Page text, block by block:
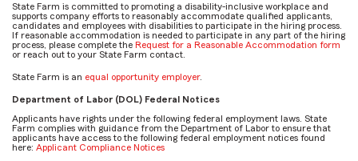
State Farm is committed to promoting a disability-inclusive workplace and
supports company efforts to reasonably accommodate qualified applicants,
candidates and employees with disabilities to participate in the hiring process.
If reasonable accommodation is needed to participate in any part of the hiring
process, please complete the Request for a Reasonable Accommodation form
or reach out to your State Farm contact.
State Farm is an equal opportunity employer.
Department of Labor (DOL) Federal Notices
Applicants have rights under the following federal employment laws. State
Farm complies with guidance from the Department of Labor to ensure that
applicants have access to the following federal employment notices found
here: Applicant Compliance Notices